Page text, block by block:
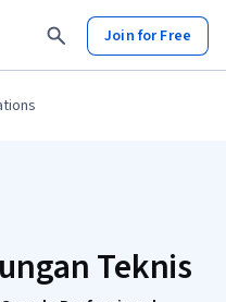
Join for Free
Teknis